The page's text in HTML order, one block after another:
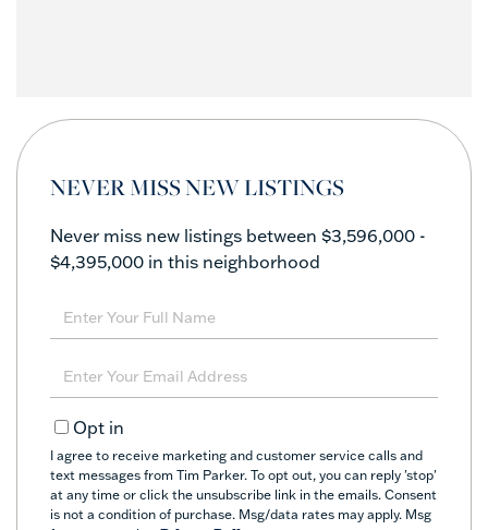
NEVER MISS NEW LISTINGS
Never miss new listings between $3,596,000 -
$4,395,000 in this neighborhood
Enter
Full
Enter
Your
EmailOpt in
I agree to receive marketing and customer service calls and
text messages from Tim Parker. To opt out, you can reply 'stop'
at any time or click the unsubscribe link in the emails. Consent
is not a condition of purchase. Msg/data rates may apply. Msg